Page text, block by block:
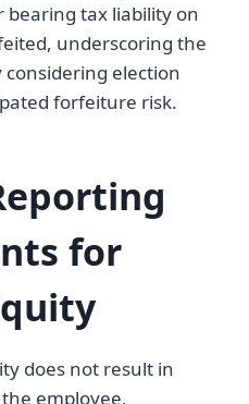
bearing tax liability on
underscoring the
election
forfeiture risk.
for
does not result in
employee,